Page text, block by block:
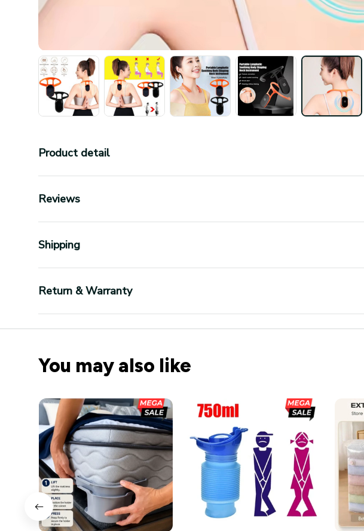
Product detail
Reviews
Shipping
Return & Warranty
You may also like